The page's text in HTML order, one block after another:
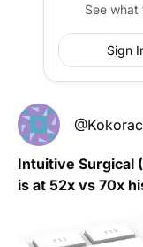
See what
Sign
Intuitive Surgical
is at 52x vs 70x